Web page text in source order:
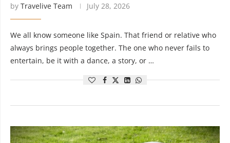
by Travelive Team July 28, 2026
We all know someone like Spain. That friend or relative who
always brings people together. The one who never fails to
entertain, be it with a dance, a story, or …